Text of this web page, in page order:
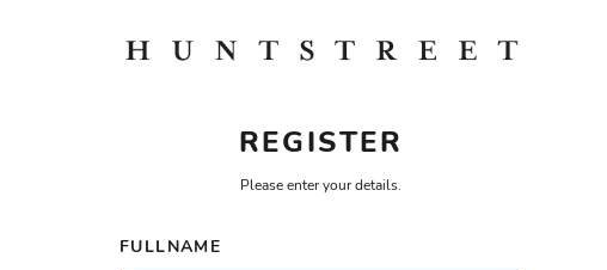
REGISTER
Please enter your details.
FULLNAME